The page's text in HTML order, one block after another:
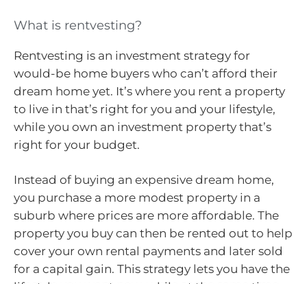
What is rentvesting?
Rentvesting is an investment strategy for
would-be home buyers who can’t afford their
dream home yet. It’s where you rent a property
to live in that’s right for you and your lifestyle,
while you own an investment property that’s
right for your budget.
Instead of buying an expensive dream home,
you purchase a more modest property in a
suburb where prices are more affordable. The
property you buy can then be rented out to help
cover your own rental payments and later sold
for a capital gain. This strategy lets you have the